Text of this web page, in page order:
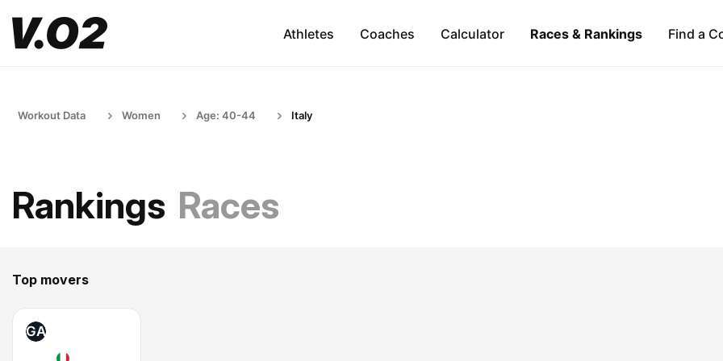
Athletes Coaches Calculator Races & Rankings Find a
Workout Data Women Age: 40-44 Italy
Rankings Races
Top movers
GA